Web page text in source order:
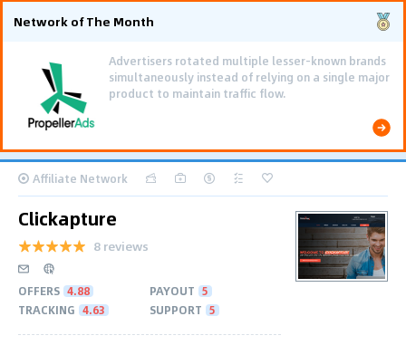
Network of The Month
Advertisers rotated multiple lesser-known brands
simultaneously instead of relying on a single major
product to maintain traffic flow.
Affiliate Network
Clickapture
8 reviews
OFFERS 4.88 PAYOUT 5
TRACKING 4.63 SUPPORT 5